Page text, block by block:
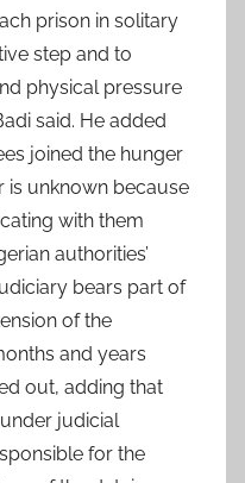
prison in solitary
step and to
physical pressure
said. He added
joined the hunger
is unknown because
with them
authorities’
bears part of
of the
and years
out, adding that
judicial
for the